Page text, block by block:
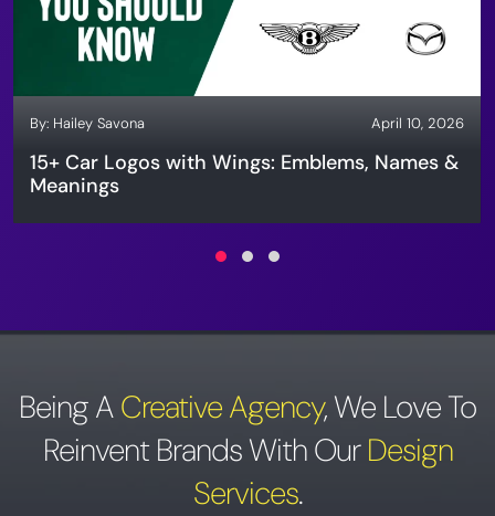
By: Hailey Savona April 10, 2026
15+ Car Logos with Wings: Emblems, Names &
Meanings
Being ACreative Agency,We Love To
Reinvent Brands With OurDesign
Services.